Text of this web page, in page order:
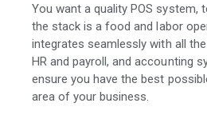
You want a quality POS system,
the stack is a food and labor
integrates seamlessly with all
HR and payroll, and accounting
ensure you have the best
area of your business.